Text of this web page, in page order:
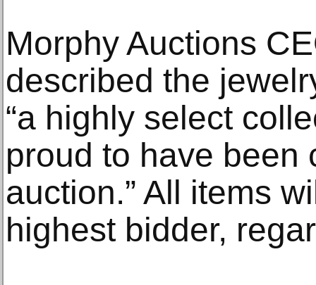
Morphy Auctions
described the
“a highly select
proud to have been
auction.” All items
highest bidder,